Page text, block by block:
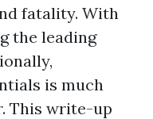
fatality. With
the leading
is much
This write-up